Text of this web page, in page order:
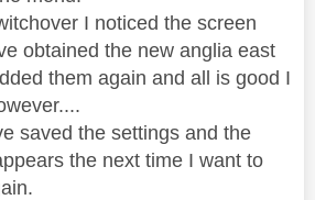
I noticed the screen
obtained the new anglia east
them again and all is good I
saved the settings and the
the next time I want to